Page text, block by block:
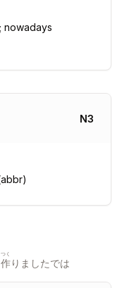
nowadays
N3
作
つく
りましたでは